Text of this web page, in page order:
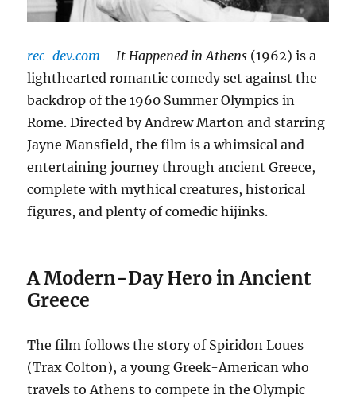
rec-dev.com – It Happened in Athens (1962) is a
lighthearted romantic comedy set against the
backdrop of the 1960 Summer Olympics in
Rome.Directed by Andrew Marton and starring
Jayne Mansfield, the film is a whimsical and
entertaining journey through ancient Greece,
complete with mythical creatures, historical
figures, and plenty of comedic hijinks.
A Modern-Day Hero in Ancient
Greece
The film follows the story of Spiridon Loues
(Trax Colton), a young Greek-American who
travels to Athens to compete in the Olympic